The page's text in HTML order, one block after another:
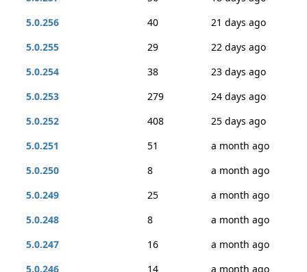
5.0.256
40
21 days ago
5.0.255
29
22 days ago
5.0.254
38
23 days ago
5.0.253
279
24 days ago
5.0.252
408
25 days ago
5.0.251
51
a month ago
5.0.250
8
a month ago
5.0.249
25
a month ago
5.0.248
8
a month ago
5.0.247
16
a month ago
5.0.246
14
a month ago